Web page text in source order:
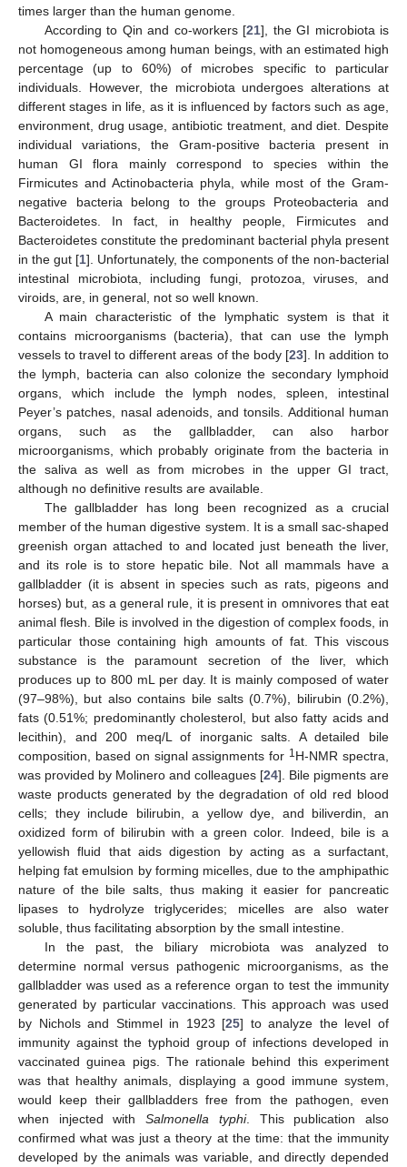
times larger than the human genome.
According to Qin and co-workers [21], the GI microbiota is
not homogeneous among human beings, with an estimated high
percentage (up to 60%) of microbes specific to particular
individuals. However, the microbiota undergoes alterations at
different stages in life, as it is influenced by factors such as age,
environment, drug usage, antibiotic treatment, and diet. Despite
individual variations, the Gram-positive bacteria present in
human GI flora mainly correspond to species within the
Firmicutes and Actinobacteria phyla, while most of the Gram-
negative bacteria belong to the groups Proteobacteria and
Bacteroidetes. In fact, in healthy people, Firmicutes and
Bacteroidetes constitute the predominant bacterial phyla present
in the gut [1]. Unfortunately, the components of the non-bacterial
intestinal microbiota, including fungi, protozoa, viruses, and
viroids, are, in general, not so well known.
A main characteristic of the lymphatic system is that it
contains microorganisms (bacteria), that can use the lymph
vessels to travel to different areas of the body [23]. In addition to
the lymph, bacteria can also colonize the secondary lymphoid
organs, which include the lymph nodes, spleen, intestinal
Peyer’s patches, nasal adenoids, and tonsils. Additional human
organs, such as the gallbladder, can also harbor
microorganisms, which probably originate from the bacteria in
the saliva as well as from microbes in the upper GI tract,
although no definitive results are available.
The gallbladder has long been recognized as a crucial
member of the human digestive system. It is a small sac-shaped
greenish organ attached to and located just beneath the liver,
and its role is to store hepatic bile. Not all mammals have a
gallbladder (it is absent in species such as rats, pigeons and
horses) but, as a general rule, it is present in omnivores that eat
animal flesh. Bile is involved in the digestion of complex foods, in
particular those containing high amounts of fat. This viscous
substance is the paramount secretion of the liver, which
produces up to 800 mL per day. It is mainly composed of water
(97–98%), but also contains bile salts (0.7%), bilirubin (0.2%),
fats (0.51%; predominantly cholesterol, but also fatty acids and
lecithin), and 200 meq/L of inorganic salts. A detailed bile
composition, based on signal assignments for 1H-NMR spectra,
was provided by Molinero and colleagues [24]. Bile pigments are
waste products generated by the degradation of old red blood
cells; they include bilirubin, a yellow dye, and biliverdin, an
oxidized form of bilirubin with a green color. Indeed, bile is a
yellowish fluid that aids digestion by acting as a surfactant,
helping fat emulsion by forming micelles, due to the amphipathic
nature of the bile salts, thus making it easier for pancreatic
lipases to hydrolyze triglycerides; micelles are also water
soluble, thus facilitating absorption by the small intestine.
In the past, the biliary microbiota was analyzed to
determine normal versus pathogenic microorganisms, as the
gallbladder was used as a reference organ to test the immunity
generated by particular vaccinations. This approach was used
by Nichols and Stimmel in 1923 [25] to analyze the level of
immunity against the typhoid group of infections developed in
vaccinated guinea pigs. The rationale behind this experiment
was that healthy animals, displaying a good immune system,
would keep their gallbladders free from the pathogen, even
when injected withSalmonella typhi. This publication also
confirmed what was just a theory at the time: that the immunity
developed by the animals was variable, and directly depended